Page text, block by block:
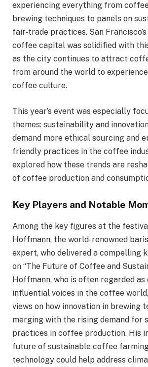
experiencing everything from
brewing techniques to panels on
fair-trade practices. San
coffee capital was solidified with
as the city continues to attract
from around the world to
coffee culture.
This year’s event was especially
themes: sustainability and
demand more ethical sourcing and
friendly practices in the coffee
explored how these trends are
of coffee production and
Key Players and Notable
Among the key figures at the
Hoffmann, the world-renowned
expert, who delivered a compelling
on “The Future of Coffee and
Hoffmann, who is often regarded as
influential voices in the coffee
views on how innovation in brewing
merging with the rising demand for
practices in coffee production. His
future of sustainable coffee
technology could help address